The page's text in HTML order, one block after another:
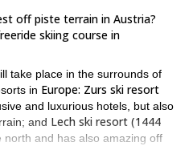
off piste terrain in Austria?
skiing course in
take place in the surrounds of
in Europe: Zurs ski resort
and luxurious hotels, but also
and Lech ski resort (1444
north and has also amazing off